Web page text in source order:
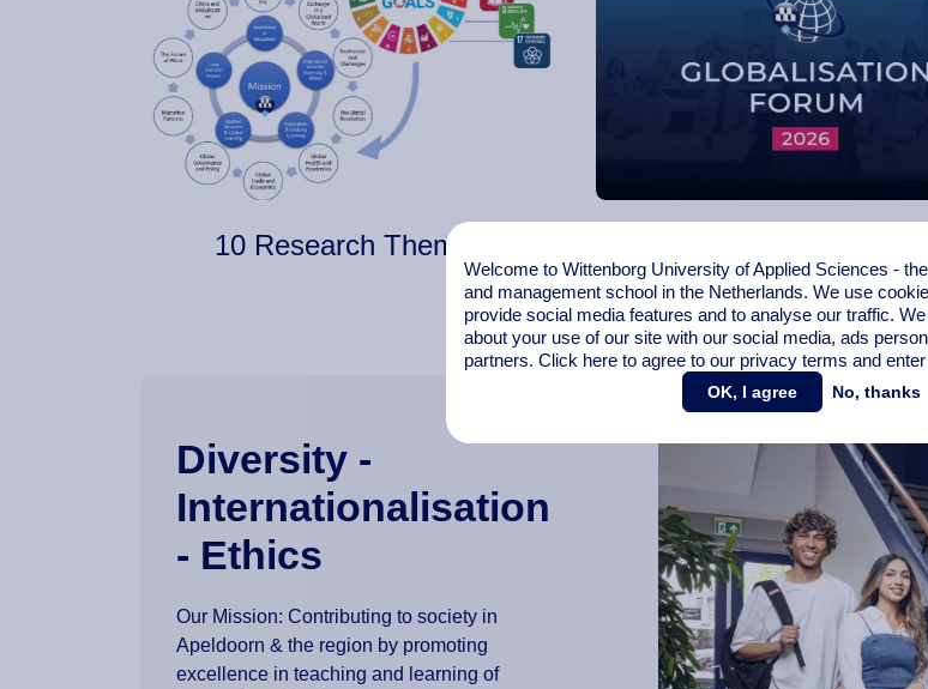
10 Research Themes
Diversity -
Internationalisation
- Ethics
Our Mission: Contributing to society in
Apeldoorn & the region by promoting
excellence in teaching and learning of
Welcome to Wittenborg University of Applied Sciences -
and management school in the Netherlands. We use
provide social media features and to analyse our traffic.
about your use of our site with our social media, ads
partners. Click here to agree to our privacy terms and
OK, I agree No, thanks